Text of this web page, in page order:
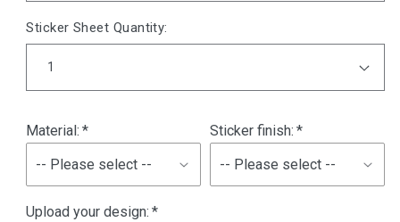
Sticker Sheet Quantity:
Material: Sticker finish:
Upload your design: